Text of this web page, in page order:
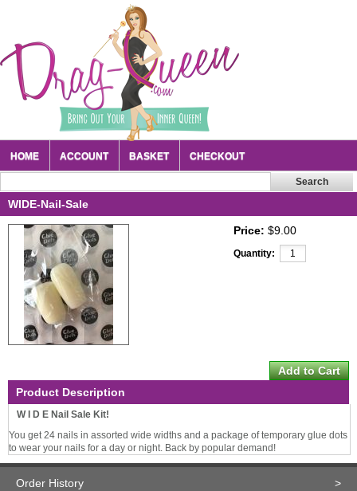
HOME ACCOUNT BASKET CHECKOUT
WIDE-Nail-Sale
Price: $9.00
Quantity:
Product Description
W I D E Nail Sale Kit!
You get 24 nails in assorted wide widths and a package of temporary glue dots
to wear your nails for a day or night. Back by popular demand!
Order History >